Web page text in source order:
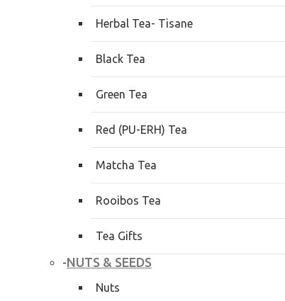
Herbal Tea- Tisane
Black Tea
Green Tea
Red (PU-ERH) Tea
Matcha Tea
Rooibos Tea
Tea Gifts
-NUTS & SEEDS
Nuts